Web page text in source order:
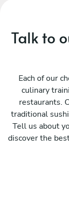
Talk to
Each of our
culinary
restaurants.
traditional
Tell us about
discover the